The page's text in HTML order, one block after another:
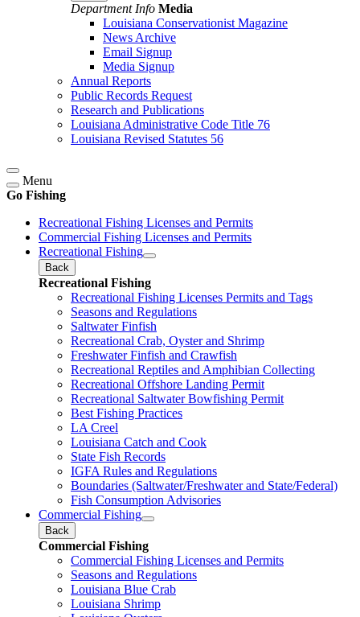
Department Info Media
Louisiana Conservationist Magazine
News Archive
Email Signup
Media Signup
Annual Reports
Public Records Request
Research and Publications
Louisiana Administrative Code Title 76
Louisiana Revised Statutes 56
Menu
Go Fishing
Recreational Fishing Licenses and Permits
Commercial Fishing Licenses and Permits
Recreational Fishing
Back
Recreational Fishing
Recreational Fishing Licenses Permits and Tags
Seasons and Regulations
Saltwater Finfish
Recreational Crab, Oyster and Shrimp
Freshwater Finfish and Crawfish
Recreational Reptiles and Amphibian Collecting
Recreational Offshore Landing Permit
Recreational Saltwater Bowfishing Permit
Best Fishing Practices
LA Creel
Louisiana Catch and Cook
State Fish Records
IGFA Rules and Regulations
Boundaries (Saltwater/Freshwater and State/Federal)
Fish Consumption Advisories
Commercial Fishing
Back
Commercial Fishing
Commercial Fishing Licenses and Permits
Seasons and Regulations
Louisiana Blue Crab
Louisiana Shrimp